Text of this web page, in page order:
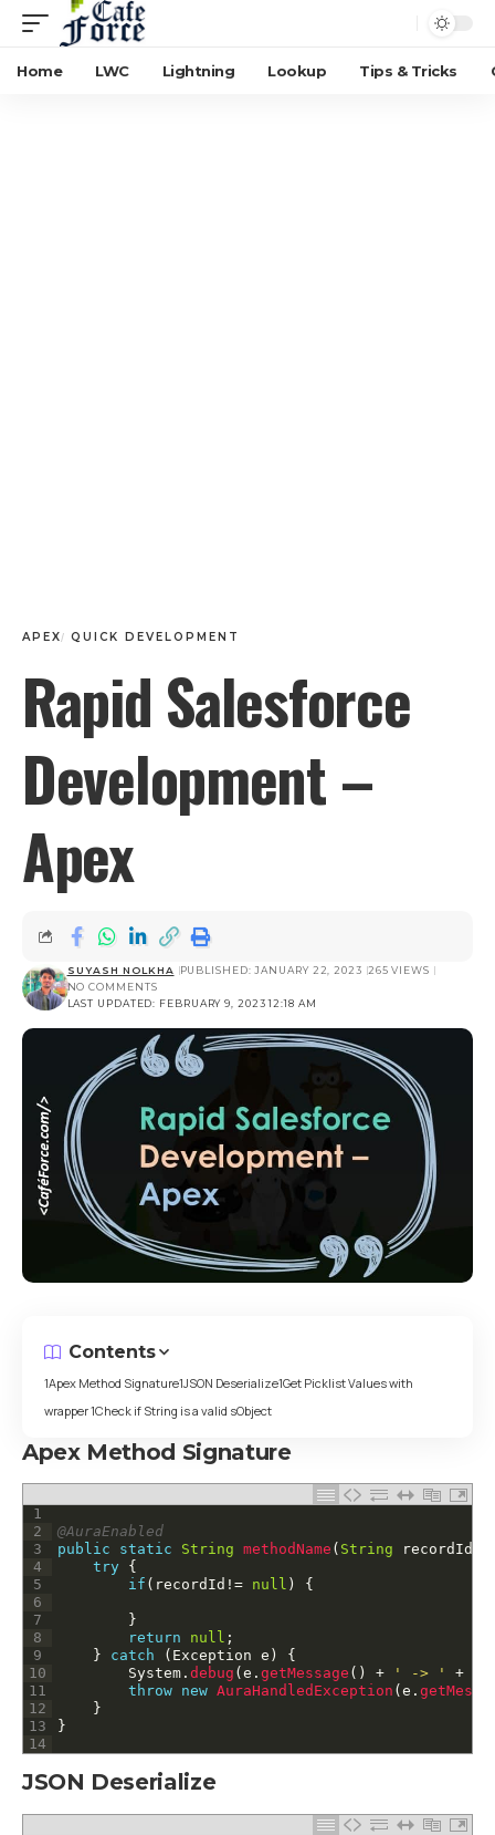
Home LWC Lightning Lookup Tips & Tricks
APEX QUICK DEVELOPMENT
Rapid Salesforce
Development –
Apex
LAST UPDATED: FEBRUARY 9, 2023 12:18 AM
SUYASH NOLKHA PUBLISHED: JANUARY 22, 2023 265 VIEWS
NO COMMENTS
Contents
Apex Method Signature JSON Deserialize Get Picklist Values with
wrapper Check if String is a valid sObject
Apex Method Signature
1
2
3
4
5
6
7
8
9
10
11
12
13
14
@AuraEnabled
public
static String methodName ( String recordId
try {
if ( recordId != null ) {
}
return
null ;
}
catch ( Exception e )
{
System . debug ( e . getMessage ( ) + ' -> ' +
throw new AuraHandledException ( e .
}
}
JSON Deserialize